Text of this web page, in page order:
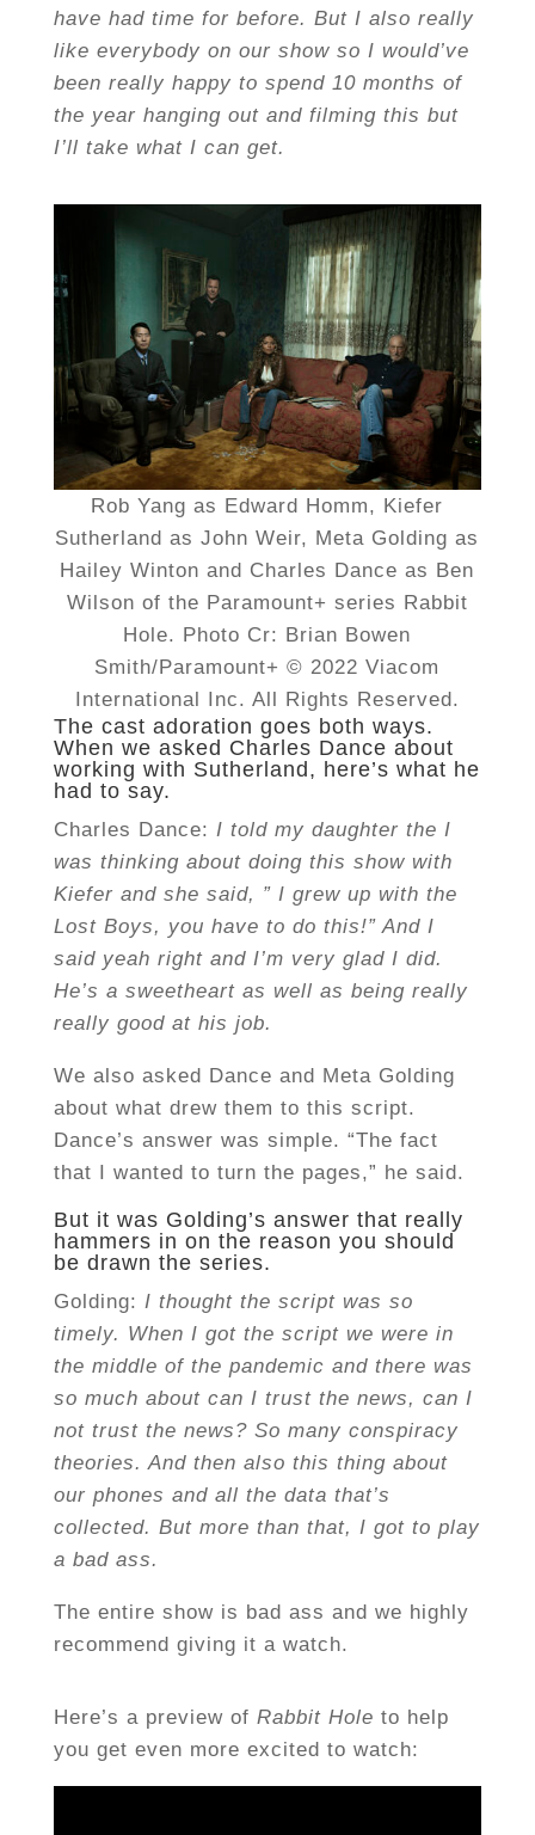
have had time for before. But I also really
like everybody on our show so I would’ve
been really happy to spend 10 months of
the year hanging out and filming this but
I’ll take what I can get.
Rob Yang as Edward Homm, Kiefer
Sutherland as John Weir, Meta Golding as
Hailey Winton and Charles Dance as Ben
Wilson of the Paramount+ series Rabbit
Hole. Photo Cr: Brian Bowen
Smith/Paramount+ © 2022 Viacom
International Inc. All Rights Reserved.
The cast adoration goes both ways.
When we asked Charles Dance about
working with Sutherland, here’s what he
had to say.
Charles Dance: I told my daughter the I
was thinking about doing this show with
Kiefer and she said, ” I grew up with the
Lost Boys, you have to do this!” And I
said yeah right and I’m very glad I did.
He’s a sweetheart as well as being really
really good at his job.
We also asked Dance and Meta Golding
about what drew them to this script.
Dance’s answer was simple. “The fact
that I wanted to turn the pages,” he said.
But it was Golding’s answer that really
hammers in on the reason you should
be drawn the series.
Golding: I thought the script was so
timely. When I got the script we were in
the middle of the pandemic and there was
so much about can I trust the news, can I
not trust the news? So many conspiracy
theories. And then also this thing about
our phones and all the data that’s
collected. But more than that, I got to play
a bad ass.
The entire show is bad ass and we highly
recommend giving it a watch.
Here’s a preview of Rabbit Hole to help
you get even more excited to watch: